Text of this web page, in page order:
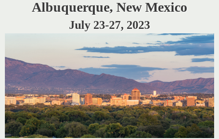
Albuquerque, New Mexico
July 23-27, 2023